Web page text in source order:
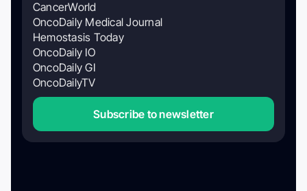
CancerWorld
OncoDaily Medical Journal
Hemostasis Today
OncoDaily IO
OncoDaily GI
OncoDailyTV
Subscribe to newsletter